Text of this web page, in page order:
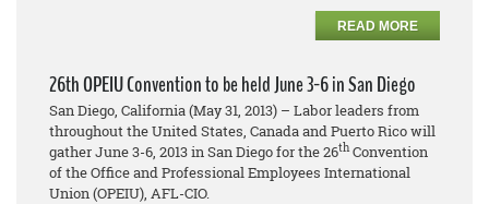
READ MORE
26th OPEIU Convention to be held June 3-6 in San Diego
San Diego, California (May 31, 2013) – Labor leaders from
throughout the United States, Canada and Puerto Rico will
gather June 3-6, 2013 in San Diego for the 26thConvention
of the Office and Professional Employees International
Union (OPEIU), AFL-CIO.